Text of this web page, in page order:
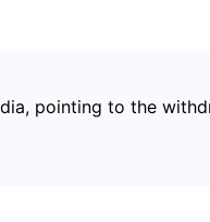
pointing to the